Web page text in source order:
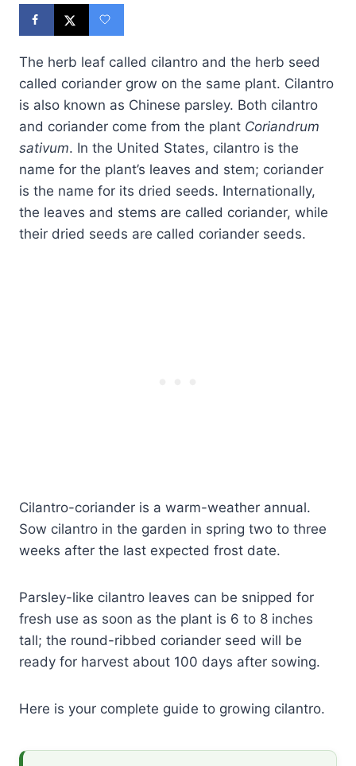
The herb leaf called cilantro and the herb seed
called coriander grow on the same plant. Cilantro
is also known as Chinese parsley. Both cilantro
and coriander come from the plant Coriandrum
sativum. In the United States, cilantro is the
name for the plant’s leaves and stem; coriander
is the name for its dried seeds. Internationally,
the leaves and stems are called coriander, while
their dried seeds are called coriander seeds.
Cilantro-coriander is a warm-weather annual.
Sow cilantro in the garden in spring two to three
weeks after the last expected frost date.
Parsley-like cilantro leaves can be snipped for
fresh use as soon as the plant is 6 to 8 inches
tall; the round-ribbed coriander seed will be
ready for harvest about 100 days after sowing.
Here is your complete guide to growing cilantro.